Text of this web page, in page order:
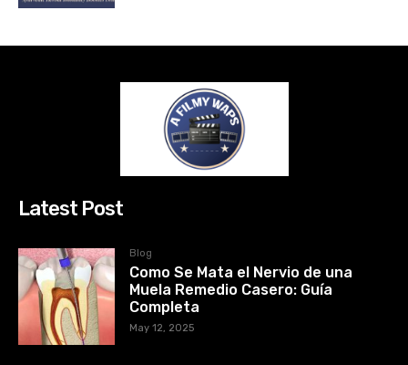
Latest Post
Blog
Como Se Mata el Nervio de una
Muela Remedio Casero: Guía
Completa
May 12, 2025